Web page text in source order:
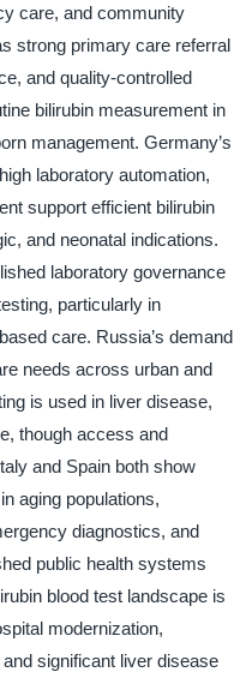
care, and community
strong primary care referral
and quality-controlled
bilirubin measurement in
management. Germany’s
laboratory automation,
support efficient bilirubin
and neonatal indications.
laboratory governance
particularly in
care. Russia’s demand
needs across urban and
is used in liver disease,
though access and
and Spain both show
aging populations,
diagnostics, and
public health systems
blood test landscape is
modernization,
significant liver disease